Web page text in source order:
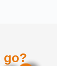
go?